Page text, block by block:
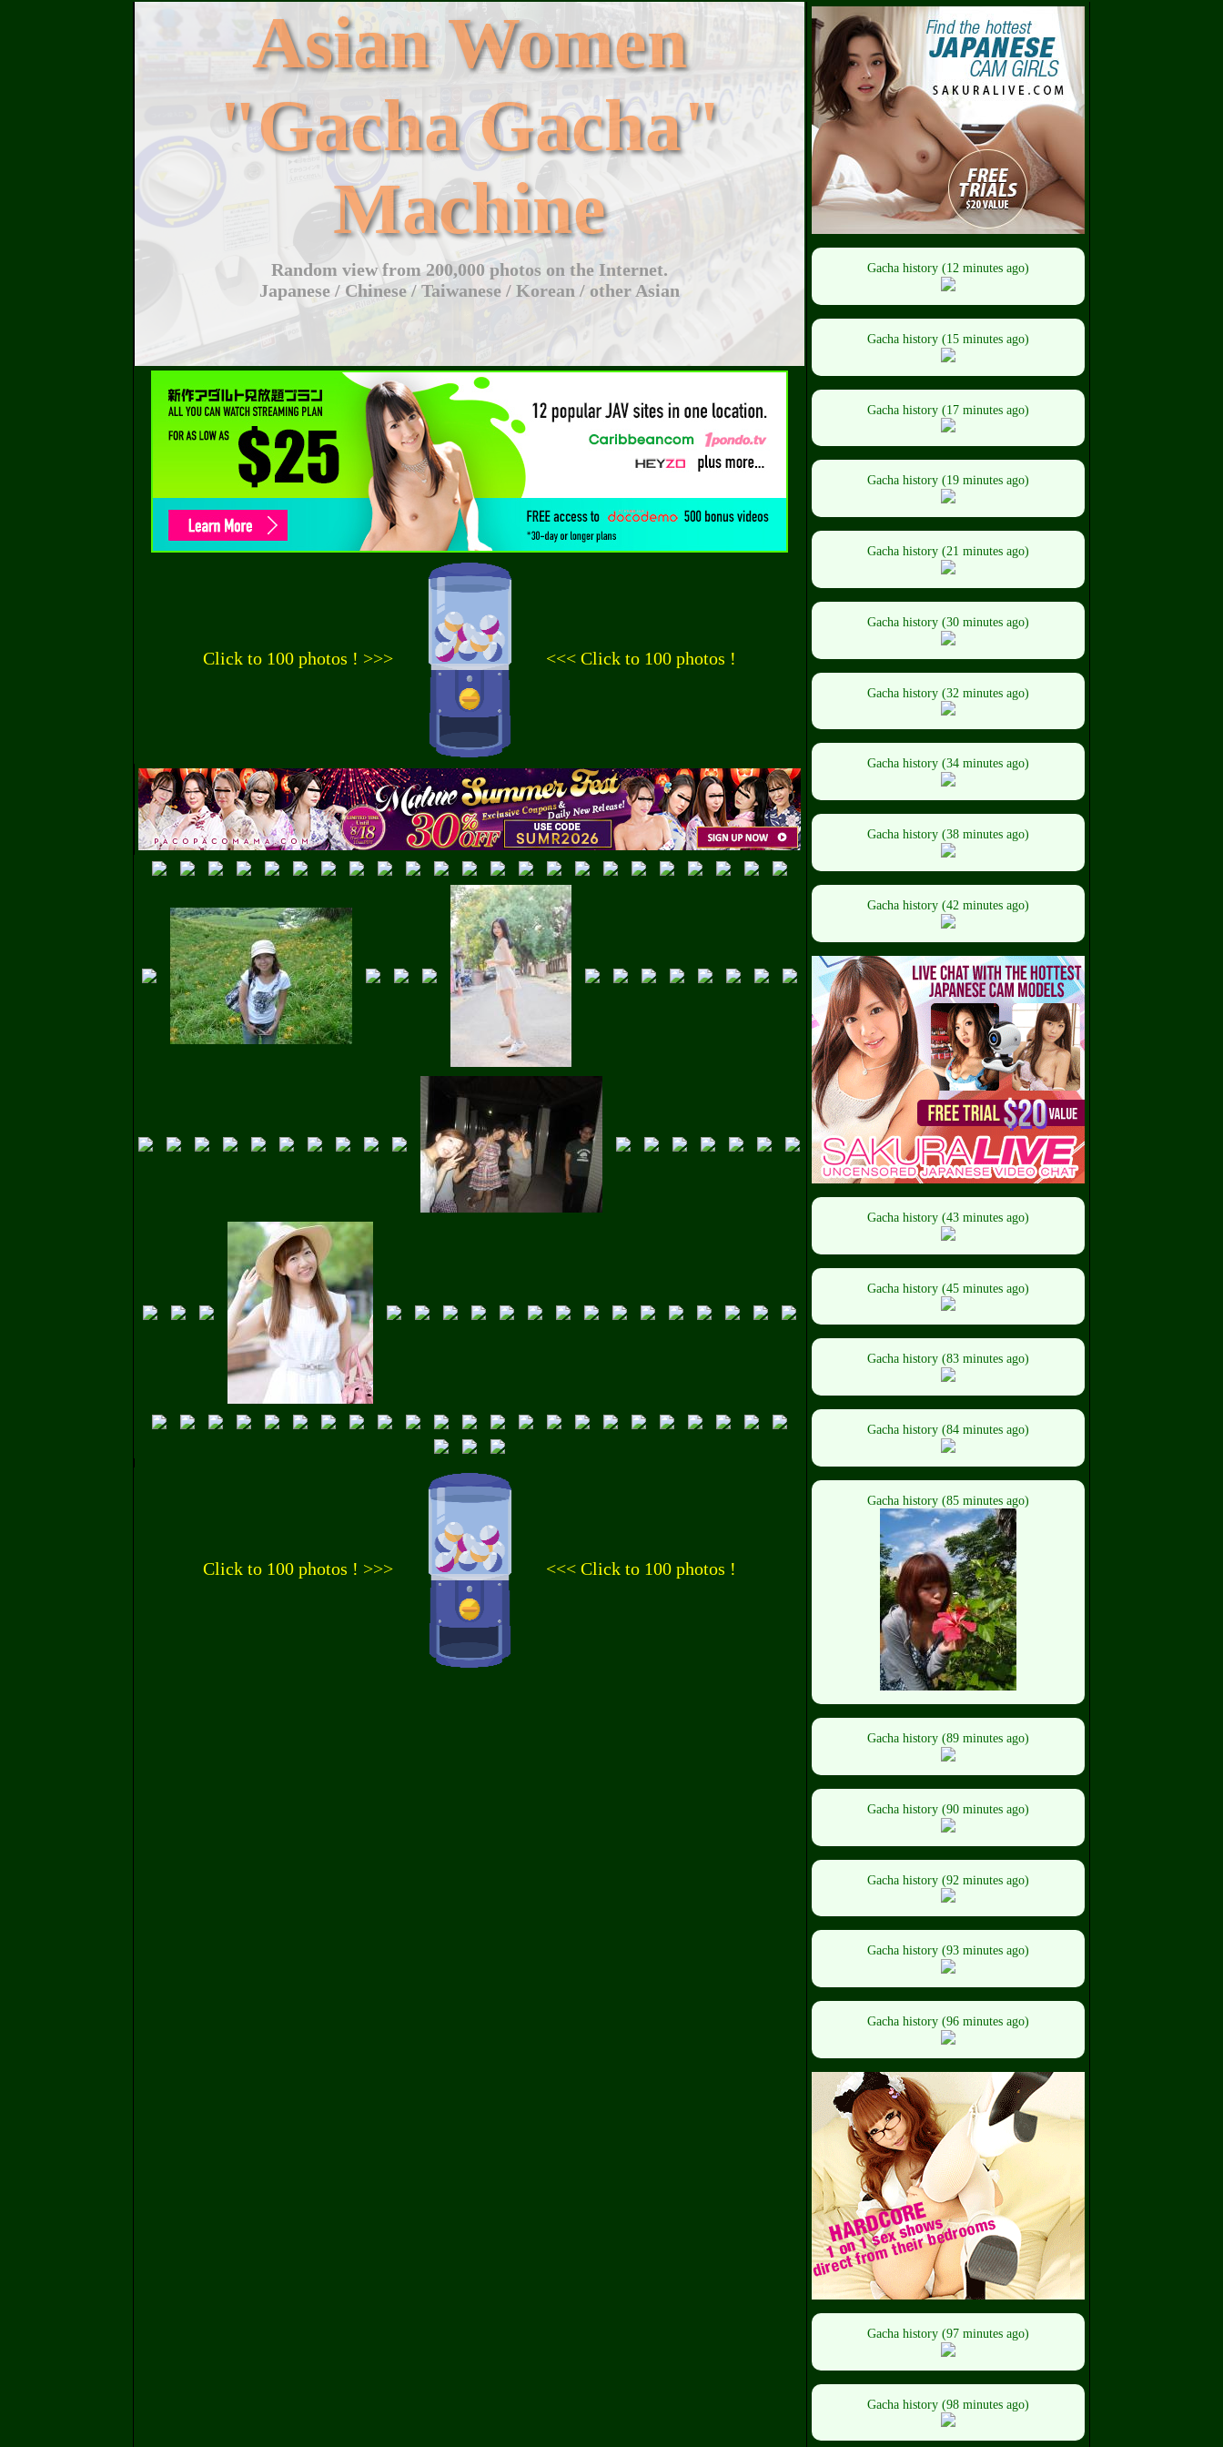
Asian Women
"Gacha Gacha"
Machine
Random view from 200,000 photos on the Internet.
Japanese / Chinese / Taiwanese / Korean / other Asian
Click to 100 photos ! >>> <<< Click to 100 photos !
Click to 100 photos ! >>> <<< Click to 100 photos !
Gacha history (12 minutes ago)
Gacha history (15 minutes ago)
Gacha history (17 minutes ago)
Gacha history (19 minutes ago)
Gacha history (21 minutes ago)
Gacha history (30 minutes ago)
Gacha history (32 minutes ago)
Gacha history (34 minutes ago)
Gacha history (38 minutes ago)
Gacha history (42 minutes ago)
Gacha history (43 minutes ago)
Gacha history (45 minutes ago)
Gacha history (83 minutes ago)
Gacha history (84 minutes ago)
Gacha history (85 minutes ago)
Gacha history (89 minutes ago)
Gacha history (90 minutes ago)
Gacha history (92 minutes ago)
Gacha history (93 minutes ago)
Gacha history (96 minutes ago)
Gacha history (97 minutes ago)
Gacha history (98 minutes ago)